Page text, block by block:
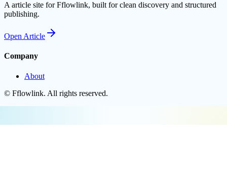
A article site for Fflowlink, built for clean discovery and structured
publishing.
Open Article
Company
About
© Fflowlink. All rights reserved.